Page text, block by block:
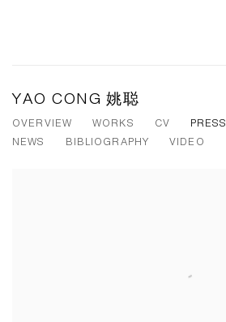
YAO CONG 姚聪
OVERVIEW WORKS CV PRESS
NEWS
BIBLIOGRAPHY VIDEO